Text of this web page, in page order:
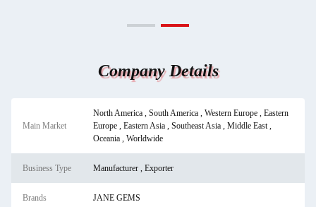
Company Details
Main Market
North America , South America , Western Europe , Eastern
Europe , Eastern Asia , Southeast Asia , Middle East ,
Oceania , Worldwide
Business Type Manufacturer , Exporter
Brands JANE GEMS